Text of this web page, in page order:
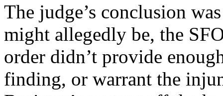
The judge’s conclusion
might allegedly be, the
order didn’t provide
finding, or warrant the